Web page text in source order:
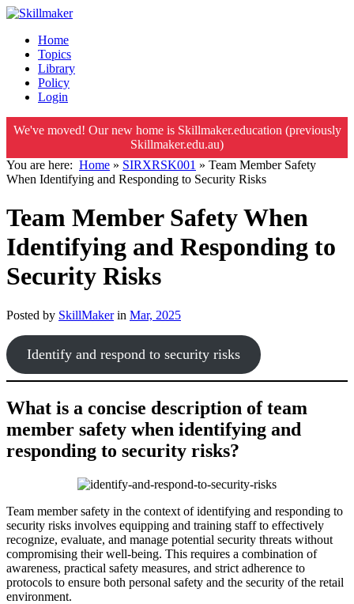
Home
Topics
Library
Policy
Login
We've moved! Our new home is Skillmaker.education (previously
Skillmaker.edu.au)
You are here: Home » SIRXRSK001 » Team Member Safety
When Identifying and Responding to Security Risks
Team Member Safety When
Identifying and Responding to
Security Risks
Posted by SkillMakerin Mar, 2025
Identify and respond to security risks
What is a concise description of team
member safety when identifying and
responding to security risks?
Team member safety in the context of identifying and responding to
security risks involves equipping and training staff to effectively
recognize, evaluate, and manage potential security threats without
compromising their well-being. This requires a combination of
awareness, practical safety measures, and strict adherence to
protocols to ensure both personal safety and the security of the retail
environment.